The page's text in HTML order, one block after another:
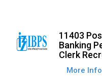
11403
Banking
Clerk
More